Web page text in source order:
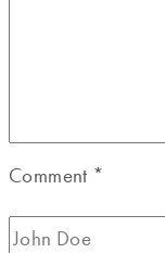
Comment *